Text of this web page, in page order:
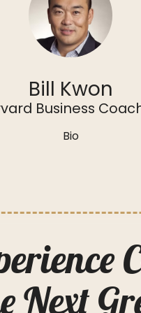
Bill Kwon
Business
Bio
Next